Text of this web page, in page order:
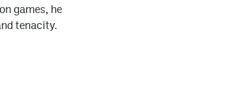
games, he
tenacity.